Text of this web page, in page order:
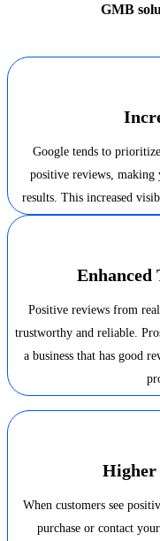
GMB
Google tends to
positive reviews, making
results. This increased
Positive reviews from
trustworthy and reliable.
a business that has good
Higher
When customers see
purchase or contact